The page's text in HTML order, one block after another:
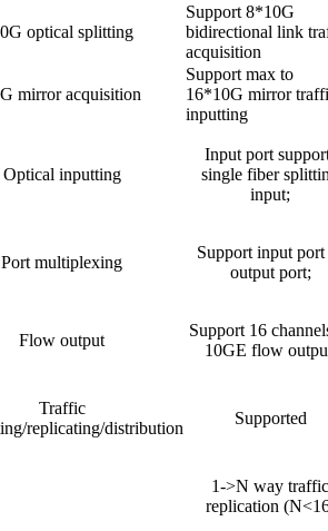
optical splitting
Support 8*10G
bidirectional link
acquisition
mirror acquisition
Support max to
16*10G mirror
inputting
Optical inputting
Input port
single fiber
input;
Port multiplexing
Support input port
output port;
Flow output
Support 16
10GE flow
Traffic
replicating/distribution
Supported
1->N way traffic
replication